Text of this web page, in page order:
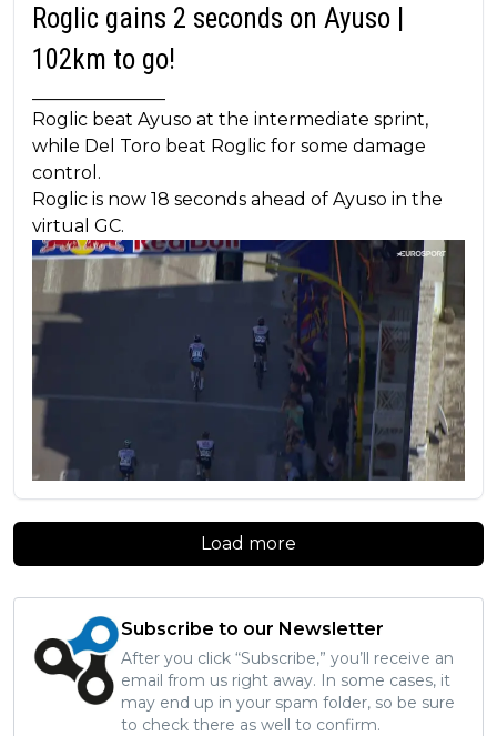
Roglic gains 2 seconds on Ayuso |
102km to go!
Roglic beat Ayuso at the intermediate sprint,
while Del Toro beat Roglic for some damage
control.
Roglic is now 18 seconds ahead of Ayuso in the
virtual GC.
Load more
Subscribe to our Newsletter
After you click “Subscribe,” you’ll receive an
email from us right away. In some cases, it
may end up in your spam folder, so be sure
to check there as well to confirm.